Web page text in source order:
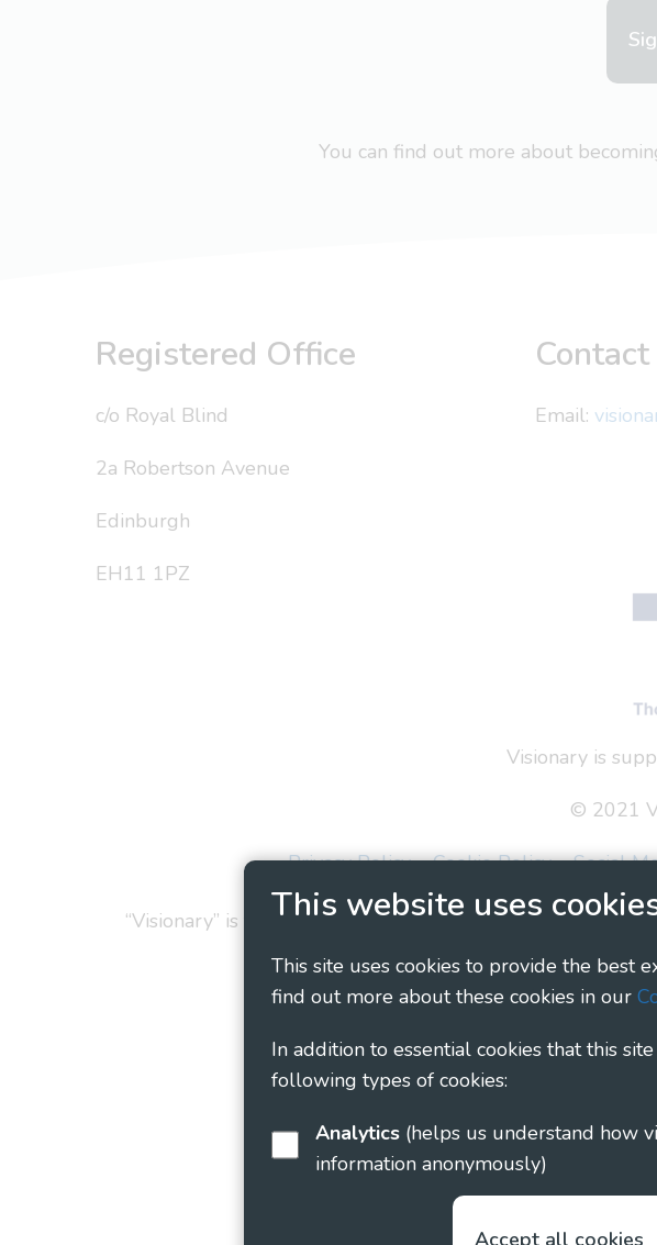
This website uses
This site uses cookies to provide the best
find out more about these cookies in our
In addition to essential cookies that this
following types of cookies:
Analytics
information anonymously)
Accept all cookies
You can find out more about
Registered Office
c/o Royal Blind
2a Robertson Avenue
Edinburgh
EH11 1PZ
Email:
Visionary is
© 2021
Privacy Policy
Cookie Policy Social
“Visionary” is the working name of Visionary - Linking